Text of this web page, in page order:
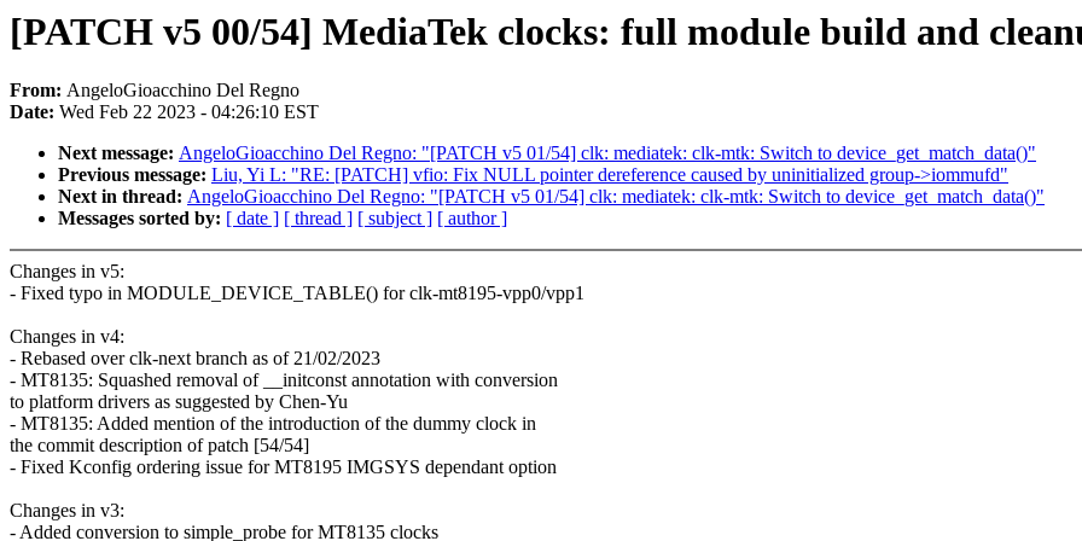
[PATCH v5 00/54] MediaTek clocks: full module build and
From: AngeloGioacchino Del Regno
Date: Wed Feb 22 2023 - 04:26:10 EST
Next message: AngeloGioacchino Del Regno: "[PATCH v5 01/54] clk: mediatek: clk-mtk: Switch to device_get_match_data()"
Previous message: Liu, Yi L: "RE: [PATCH] vfio: Fix NULL pointer dereference caused by uninitialized group->iommufd"
Next in thread: AngeloGioacchino Del Regno: "[PATCH v5 01/54] clk: mediatek: clk-mtk: Switch to device_get_match_data()"
Messages sorted by: [ date ] [ thread ] [ subject ] [ author ]
Changes in v5:
- Fixed typo in MODULE_DEVICE_TABLE() for clk-mt8195-vpp0/vpp1
Changes in v4:
- Rebased over clk-next branch as of 21/02/2023
- MT8135: Squashed removal of __initconst annotation with conversion
to platform drivers as suggested by Chen-Yu
- MT8135: Added mention of the introduction of the dummy clock in
the commit description of patch [54/54]
- Fixed Kconfig ordering issue for MT8195 IMGSYS dependant option
Changes in v3:
- Added conversion to simple_probe for MT8135 clocks